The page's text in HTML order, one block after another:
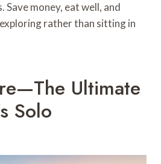
Save money, eat well, and
rather than sitting in
Ultimate
Solo